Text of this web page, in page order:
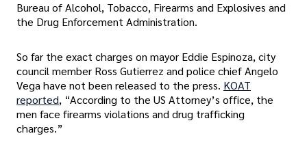
Bureau of Alcohol, Tobacco, Firearms and Explosives and
the Drug Enforcement Administration.
So far the exact charges on mayor Eddie Espinoza, city
council member Ross Gutierrez and police chief Angelo
Vega have not been released to the press. KOAT
reported, “According to the US Attorney’s office, the
men face firearms violations and drug trafficking
charges.”